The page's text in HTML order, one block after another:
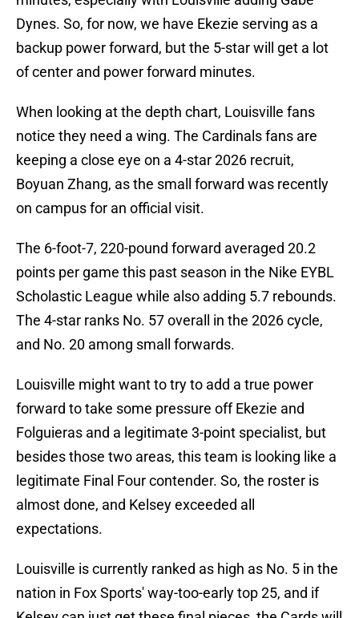
Dynes. So, for now, we have Ekezie serving as a
backup power forward, but the 5-star will get a lot
of center and power forward minutes.
When looking at the depth chart, Louisville fans
notice they need a wing. The Cardinals fans are
keeping a close eye on a 4-star 2026 recruit,
Boyuan Zhang, as the small forward was recently
on campus for an official visit.
The 6-foot-7, 220-pound forward averaged 20.2
points per game this past season in the Nike EYBL
Scholastic League while also adding 5.7 rebounds.
The 4-star ranks No. 57 overall in the 2026 cycle,
and No. 20 among small forwards.
Louisville might want to try to add a true power
forward to take some pressure off Ekezie and
Folguieras and a legitimate 3-point specialist, but
besides those two areas, this team is looking like a
legitimate Final Four contender. So, the roster is
almost done, and Kelsey exceeded all
expectations.
Louisville is currently ranked as high as No. 5 in the
nation in Fox Sports' way-too-early top 25, and if